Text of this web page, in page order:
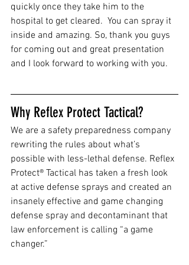
quickly once they take him to the
hospital to get cleared.  You can spray it
inside and amazing. So, thank you guys
for coming out and great presentation
and I look forward to working with you.
Why Reflex Protect Tactical?
We are a safety preparedness company
rewriting the rules about what’s
possible with less-lethal defense. Reflex
Protect® Tactical has taken a fresh look
at active defense sprays and created an
insanely effective and game changing
defense spray and decontaminant that
law enforcement is calling “a game
changer.”